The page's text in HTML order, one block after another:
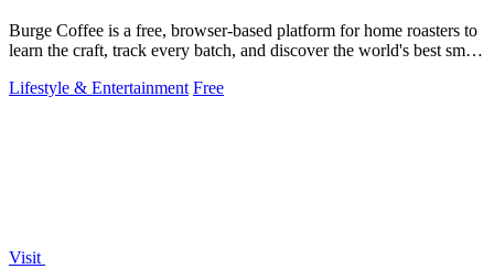
Burge Coffee is a free, browser-based platform for home roasters to
learn the craft, track every batch, and discover the world's best small
Lifestyle & Entertainment Free
Visit